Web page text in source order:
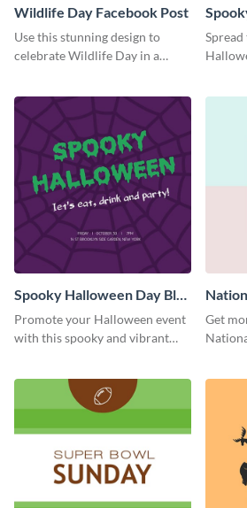
Wildlife Day Facebook Post
Use this stunning design to
celebrate Wildlife Day in a
Spooky Halloween Day Blog
Graphic Medium
Promote your Halloween event
with this spooky and vibrant
Get